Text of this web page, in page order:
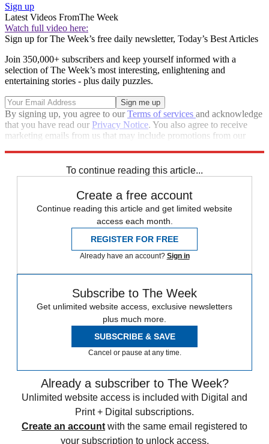
Sign up
Latest Videos FromThe Week
Watch full video here:
Sign up for The Week’s free daily newsletter, Today’s Best Articles
Join 350,000+ subscribers and keep yourself informed with a
selection of The Week’s most interesting, enlightening and
entertaining stories - plus daily puzzles.
By signing up, you agree to ourTerms of services and acknowledge
that you have read our Privacy Notice. You also agree to receive
marketing emails from us that may include promotions from our
To continue reading this article...
Create a free account
Continue reading this article and get limited website
access each month.
REGISTER FOR FREE
Already have an account? Sign in
Subscribe to The Week
Get unlimited website access, exclusive newsletters
plus much more.
SUBSCRIBE & SAVE
Cancel or pause at any time.
Already a subscriber to The Week?
Unlimited website access is included with Digital and
Print + Digital subscriptions.
Create an account with the same email registered to
your subscription to unlock access.